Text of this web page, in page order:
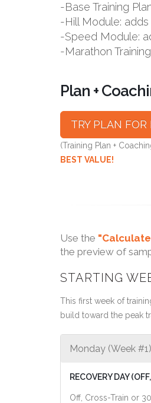
-Base Training
-Hill Module:
-Speed Module:
-Marathon
Plan +
TRY PLAN FOR
(Training Plan +
BEST VALUE!
Use the
the preview of
STARTING
This first week of
build toward the peak
Monday (Week #1)
RECOVERY DAY
Off, Cross-Train or